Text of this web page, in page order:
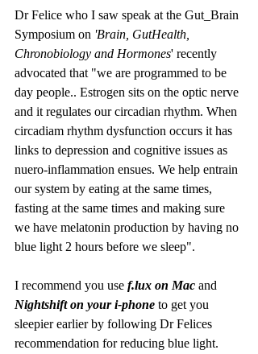
Dr Felice who I saw speak at the Gut_Brain
Symposium on 'Brain, GutHealth,
Chronobiology and Hormones' recently
advocated that "we are programmed to be
day people.. Estrogen sits on the optic nerve
and it regulates our circadian rhythm. When
circadiam rhythm dysfunction occurs it has
links to depression and cognitive issues as
nuero-inflammation ensues. We help entrain
our system by eating at the same times,
fasting at the same times and making sure
we have melatonin production by having no
blue light 2 hours before we sleep".
I recommend you use f.lux on Mac and
Nightshift on your i-phone to get you
sleepier earlier by following Dr Felices
recommendation for reducing blue light.